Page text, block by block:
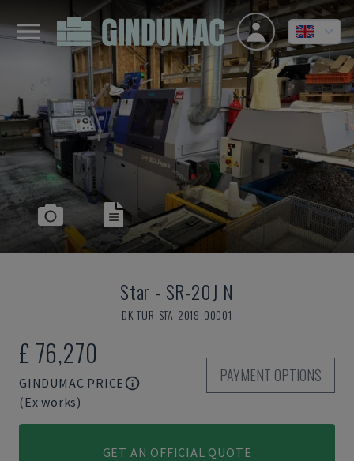
Star - SR-20J N
DK-TUR-STA-2019-00001
£ 76,270
GINDUMAC PRICE
(Ex works)
PAYMENT OPTIONS
GET AN OFFICIAL QUOTE